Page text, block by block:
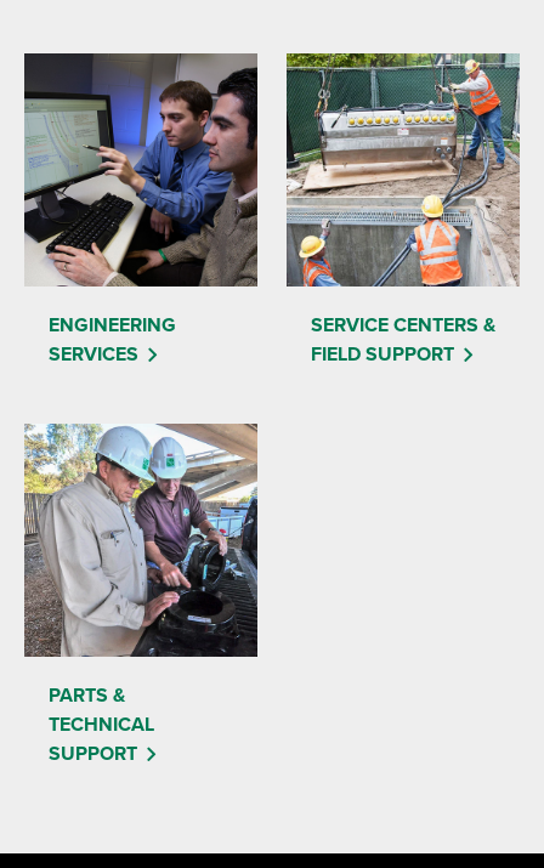
ENGINEERING
SERVICES
SERVICE CENTERS &
FIELD SUPPORT
PARTS &
TECHNICAL
SUPPORT